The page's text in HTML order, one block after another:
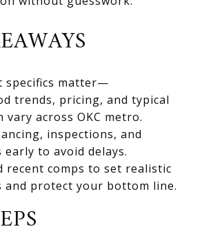
specifics matter—
trends, pricing, and typical
vary across OKC metro.
inspections, and
to avoid delays.
recent comps to set realistic
and protect your bottom line.